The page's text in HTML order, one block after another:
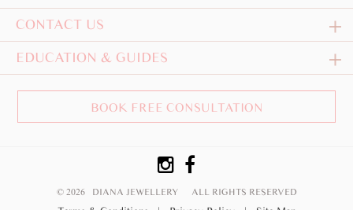
CONTACT US
EDUCATION & GUIDES
BOOK FREE CONSULTATION
© 2026 DIANA JEWELLERY ALL RIGHTS RESERVED